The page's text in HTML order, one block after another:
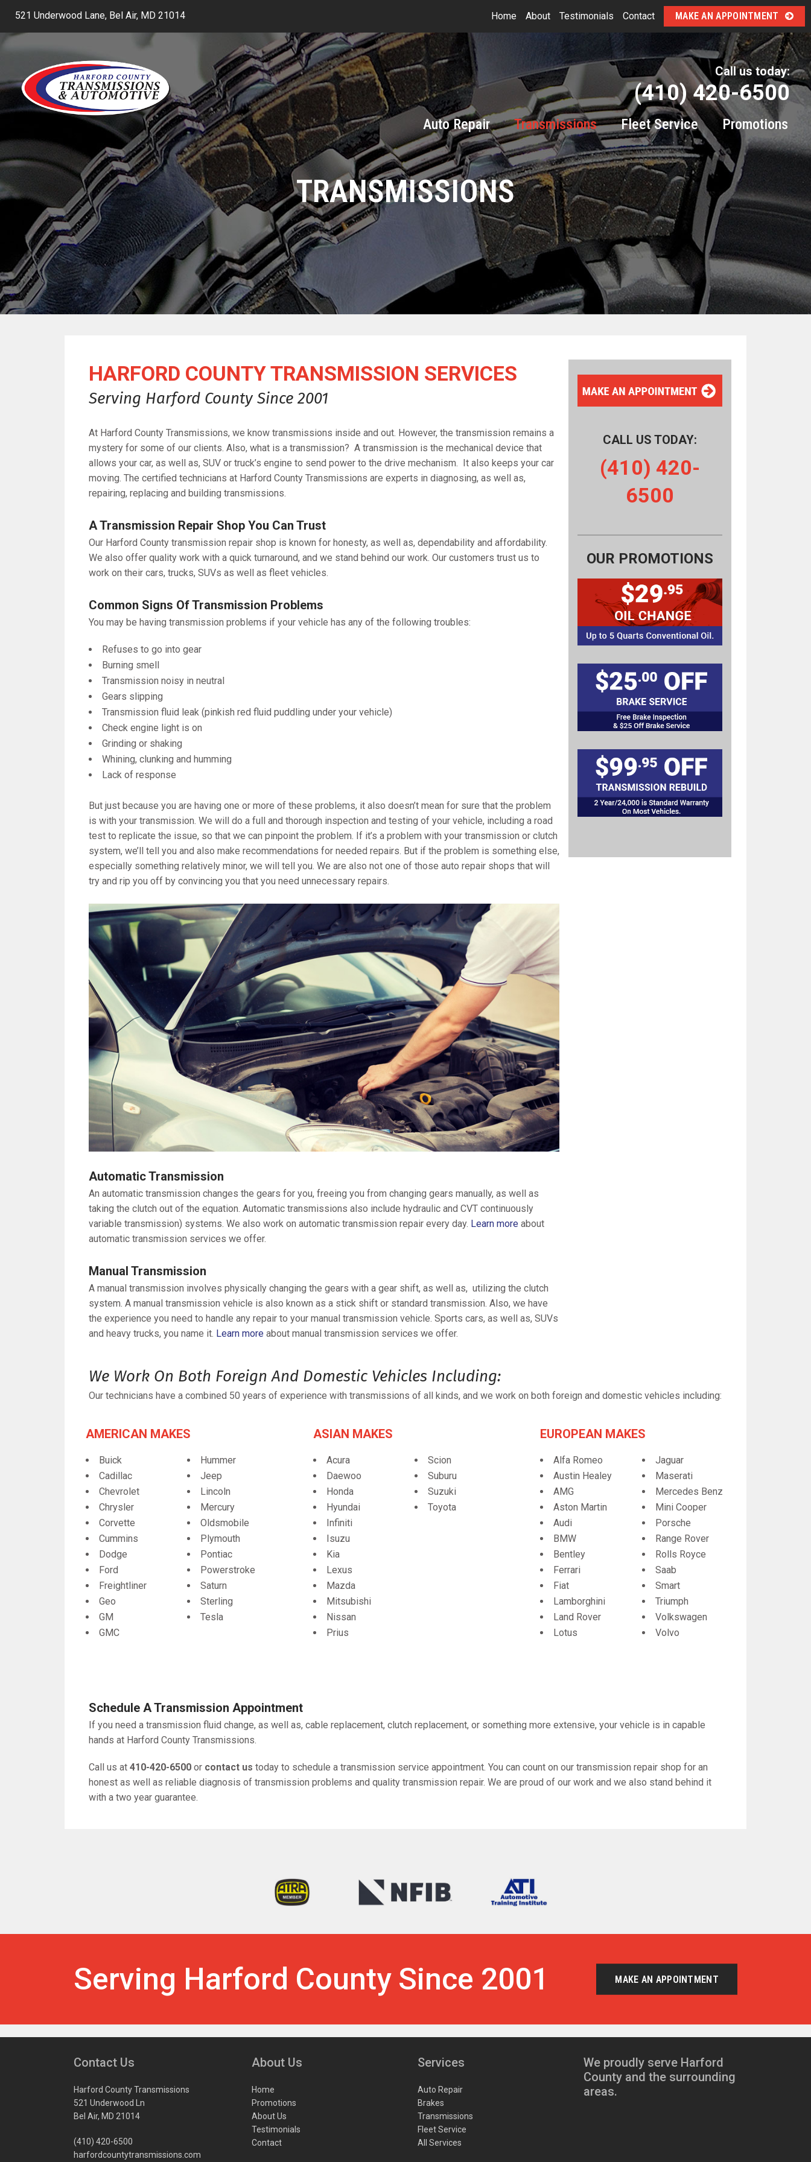
521 Underwood Lane, Bel Air, MD 21014 Home About Testimonials Contact MAKE AN APPOINTMENT
Call us today:
(410) 420-6500
Auto Repair Transmissions Fleet Service Promotions
TRANSMISSIONS
HARFORD COUNTY TRANSMISSION SERVICES
Serving Harford County Since 2001
At Harford County Transmissions, we know transmissions inside and out. However, the transmission remains a
mystery for some of our clients. Also, what is a transmission? A transmission is the mechanical device that
allows your car, as well as, SUV or truck’s engine to send power to the drive mechanism. It also keeps your car
moving. The certified technicians at Harford County Transmissions are experts in diagnosing, as well as,
repairing, replacing and building transmissions.
A Transmission Repair Shop You Can Trust
Our Harford County transmission repair shop is known for honesty, as well as, dependability and affordability.
We also offer quality work with a quick turnaround, and we stand behind our work. Our customers trust us to
work on their cars, trucks, SUVs as well as fleet vehicles.
Common Signs Of Transmission Problems
You may be having transmission problems if your vehicle has any of the following troubles:
Refuses to go into gear
Burning smell
Transmission noisy in neutral
Gears slipping
Transmission fluid leak (pinkish red fluid puddling under your vehicle)
Check engine light is on
Grinding or shaking
Whining, clunking and humming
Lack of response
But just because you are having one or more of these problems, it also doesn’t mean for sure that the problem
is with your transmission. We will do a full and thorough inspection and testing of your vehicle, including a road
test to replicate the issue, so that we can pinpoint the problem. If it’s a problem with your transmission or clutch
system, we’ll tell you and also make recommendations for needed repairs. But if the problem is something else,
especially something relatively minor, we will tell you. We are also not one of those auto repair shops that will
try and rip you off by convincing you that you need unnecessary repairs.
Automatic Transmission
An automatic transmission changes the gears for you, freeing you from changing gears manually, as well as
taking the clutch out of the equation. Automatic transmissions also include hydraulic and CVT continuously
variable transmission) systems. We also work on automatic transmission repair every day. Learn more about
automatic transmission services we offer.
Manual Transmission
A manual transmission involves physically changing the gears with a gear shift, as well as, utilizing the clutch
system. A manual transmission vehicle is also known as a stick shift or standard transmission. Also, we have
the experience you need to handle any repair to your manual transmission vehicle. Sports cars, as well as, SUVs
and heavy trucks, you name it. Learn more about manual transmission services we offer.
CALL US TODAY:
(410) 420-
6500
OUR PROMOTIONS
We Work On Both Foreign And Domestic Vehicles Including:
Our technicians have a combined 50 years of experience with transmissions of all kinds, and we work on both foreign and domestic vehicles including:
AMERICAN MAKES
Buick
Cadillac
Chevrolet
Chrysler
Corvette
Cummins
Dodge
Ford
Freightliner
Geo
GM
GMC
Hummer
Jeep
Lincoln
Mercury
Oldsmobile
Plymouth
Pontiac
Powerstroke
Saturn
Sterling
Tesla
ASIAN MAKES
Acura
Daewoo
Honda
Hyundai
Infiniti
Isuzu
Kia
Lexus
Mazda
Mitsubishi
Nissan
Prius
Scion
Suburu
Suzuki
Toyota
EUROPEAN MAKES
Alfa Romeo
Austin Healey
AMG
Aston Martin
Audi
BMW
Bentley
Ferrari
Fiat
Lamborghini
Land Rover
Lotus
Jaguar
Maserati
Mercedes Benz
Mini Cooper
Porsche
Range Rover
Rolls Royce
Saab
Smart
Triumph
Volkswagen
Volvo
Schedule A Transmission Appointment
If you need a transmission fluid change, as well as, cable replacement, clutch replacement, or something more extensive, your vehicle is in capable
hands at Harford County Transmissions.
Call us at 410-420-6500 or contact us today to schedule a transmission service appointment. You can count on our transmission repair shop for an
honest as well as reliable diagnosis of transmission problems and quality transmission repair. We are proud of our work and we also stand behind it
with a two year guarantee.
Serving Harford County Since 2001 MAKE AN APPOINTMENT
Contact Us
Harford County Transmissions
521 Underwood Ln
Bel Air, MD 21014
(410) 420-6500
harfordcountytransmissions.com
About Us
Home
Promotions
About Us
Testimonials
Contact
Services
Auto Repair
Brakes
Transmissions
Fleet Service
All Services
We proudly serve Harford
County and the surrounding
areas.